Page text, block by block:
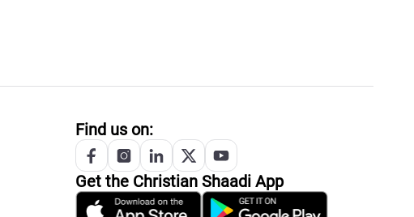
Find us on:
Get the Christian Shaadi App